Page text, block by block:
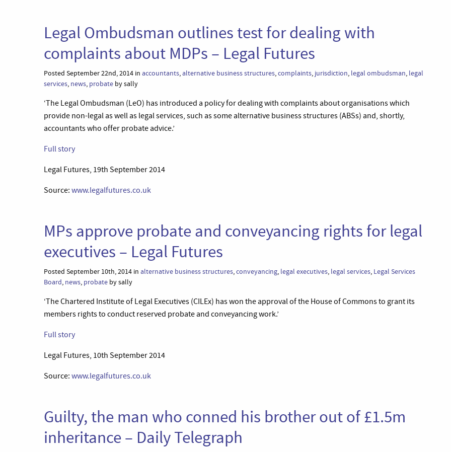
Legal Ombudsman outlines test for dealing with
complaints about MDPs – Legal Futures
Posted September 22nd, 2014 in accountants,alternative business structures,complaints, jurisdiction, legal ombudsman, legal
services, news, probate by sally
‘The Legal Ombudsman (LeO) has introduced a policy for dealing with complaints about organisations which
provide non-legal as well as legal services, such as some alternative business structures (ABSs) and, shortly,
accountants who offer probate advice.’
Full story
Legal Futures, 19th September 2014
Source: www.legalfutures.co.uk
MPs approve probate and conveyancing rights for legal
executives – Legal Futures
Posted September 10th, 2014 in alternative business structures,conveyancing, legal executives, legal services, Legal Services
Board, news, probate by sally
‘The Chartered Institute of Legal Executives (CILEx) has won the approval of the House of Commons to grant its
members rights to conduct reserved probate and conveyancing work.’
Full story
Legal Futures, 10th September 2014
Source: www.legalfutures.co.uk
Guilty, the man who conned his brother out of £1.5m
inheritance – Daily Telegraph